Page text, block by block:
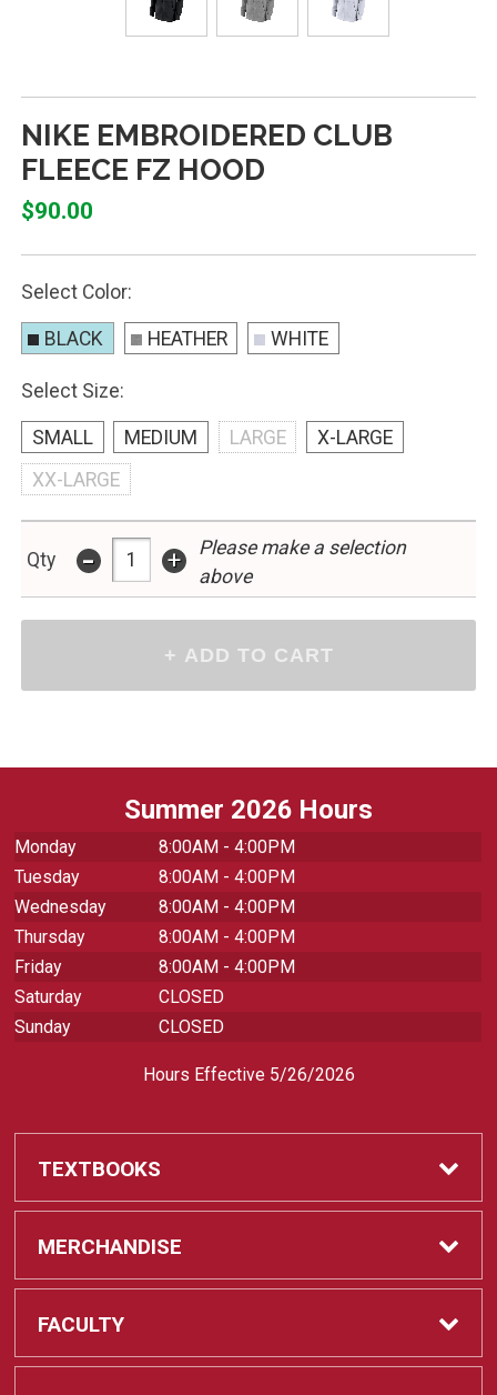
NIKE EMBROIDERED CLUB
FLEECE FZ HOOD
$90.00
Select Color:
BLACK HEATHER WHITE
Select Size:
SMALL MEDIUM LARGE
X-LARGE
XX-LARGE
Qty - +
Please make a selection
above
Summer 2026 Hours
Monday
8:00AM - 4:00PM
Tuesday
8:00AM - 4:00PM
Wednesday
8:00AM - 4:00PM
Thursday
8:00AM - 4:00PM
Friday
8:00AM - 4:00PM
Saturday
CLOSED
Sunday
CLOSED
Hours Effective 5/26/2026
TEXTBOOKS
Textbooks
REQUIRED CLASS SUPPLIES
MERCHANDISE
Shop All Merchandise
FACULTY